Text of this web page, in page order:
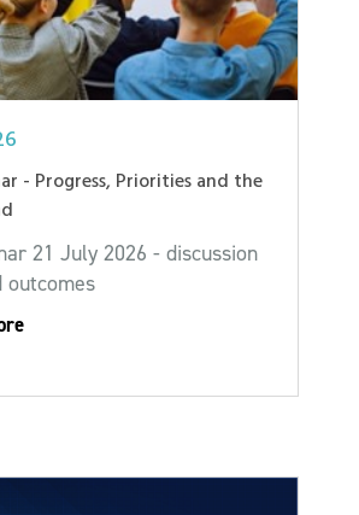
- Progress, Priorities and the
21 July 2026 - discussion
outcomes